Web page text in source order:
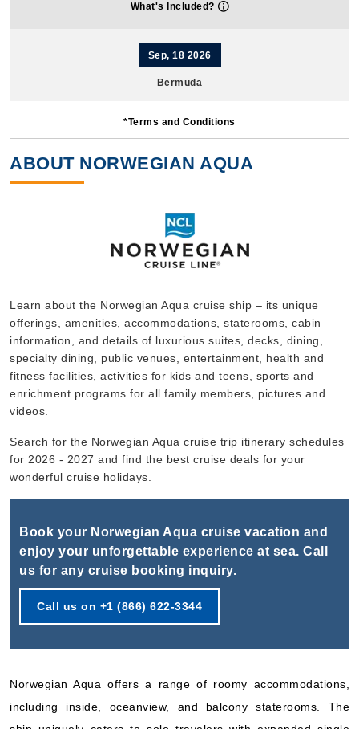
What's Included?
Sep, 18 2026
Bermuda
5 Nights
$117.80*/night
Book Now
What's Included?
Sep, 23 2026
Bermuda
Norwegian Aqua
5 Nights
Starting from
Includes taxes and fees*
Sep, 28 2026
Bermuda
Norwegian Cruise Line:Norwegian Aqua
Includes taxes and fees*
Book Now
*Terms and Conditions
ABOUT NORWEGIAN AQUA
Learn about the Norwegian Aqua cruise ship – its unique
offerings, amenities, accommodations, staterooms, cabin
information, and details of luxurious suites, decks, dining,
specialty dining, public venues, entertainment, health and
fitness facilities, activities for kids and teens, sports and
enrichment programs for all family members, pictures and
videos.
Search for the Norwegian Aqua cruise trip itinerary schedules
for 2026 - 2027 and find the best cruise deals for your
wonderful cruise holidays.
Book your Norwegian Aqua cruise vacation and
enjoy your unforgettable experience at sea. Call
us for any cruise booking inquiry.
Call us on +1 (866) 622-3344
Norwegian Aqua offers a range of roomy accommodations,
including inside, oceanview, and balcony staterooms. The